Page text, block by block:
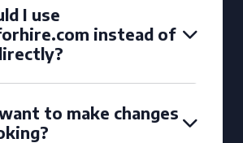
I use
instead of
to make changes